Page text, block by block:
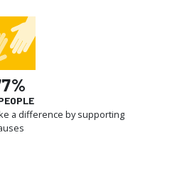
a difference by supporting